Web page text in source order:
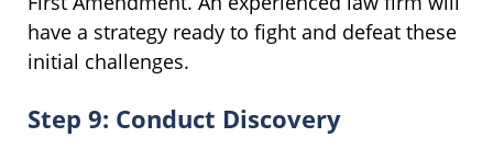
have a strategy ready to fight and defeat these
initial challenges.
Step 9: Conduct Discovery